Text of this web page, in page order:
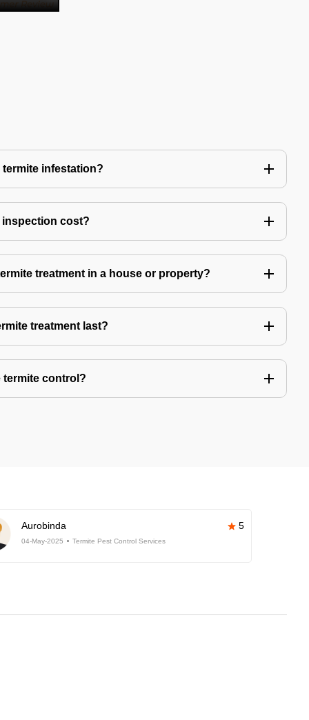
termite infestation?
inspection cost?
treatment in a house or property?
treatment last?
termite control?
Aurobinda 5
04-May-2025 Termite Pest Control Services